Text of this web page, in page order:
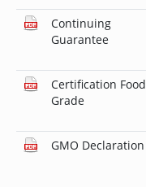
Continuing
Guarantee
Certification Food
Grade
GMO Declaration